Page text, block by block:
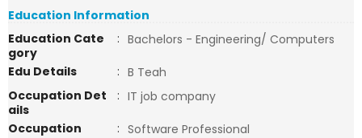
Education Information
Education Cate
gory
: Bachelors - Engineering/ Computers
Edu Details
: B Teah
Occupation Det
ails
: IT job company
Occupation
: Software Professional